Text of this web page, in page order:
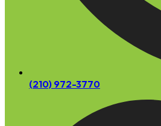
(210) 972-3770